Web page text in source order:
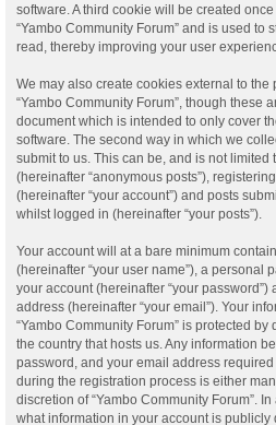
software. A third cookie will be created
“Yambo Community Forum” and is used to
read, thereby improving your user
We may also create cookies external to
“Yambo Community Forum”, though these
document which is intended to only cover
software. The second way in which we
submit to us. This can be, and is not
(hereinafter “anonymous posts”),
(hereinafter “your account”) and posts
whilst logged in (hereinafter “your posts”).
Your account will at a bare minimum
(hereinafter “your user name”), a personal
your account (hereinafter “your
address (hereinafter “your email”). Your
“Yambo Community Forum” is protected
the country that hosts us. Any information
password, and your email address required
during the registration process is either
discretion of “Yambo Community Forum”.
what information in your account is